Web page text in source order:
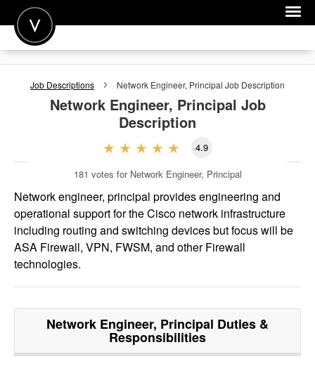
POST A JOB
JOIN
FOR EMPLOYERS
Job Descriptions Network Engineer, Principal Job Description
Network Engineer, Principal Job
Description
4.9
181 votes for Network Engineer, Principal
Network engineer, principal provides engineering and
operational support for the Cisco network infrastructure
including routing and switching devices but focus will be
ASA Firewall, VPN, FWSM, and other Firewall
technologies.
Network Engineer, Principal Duties &
Responsibilities